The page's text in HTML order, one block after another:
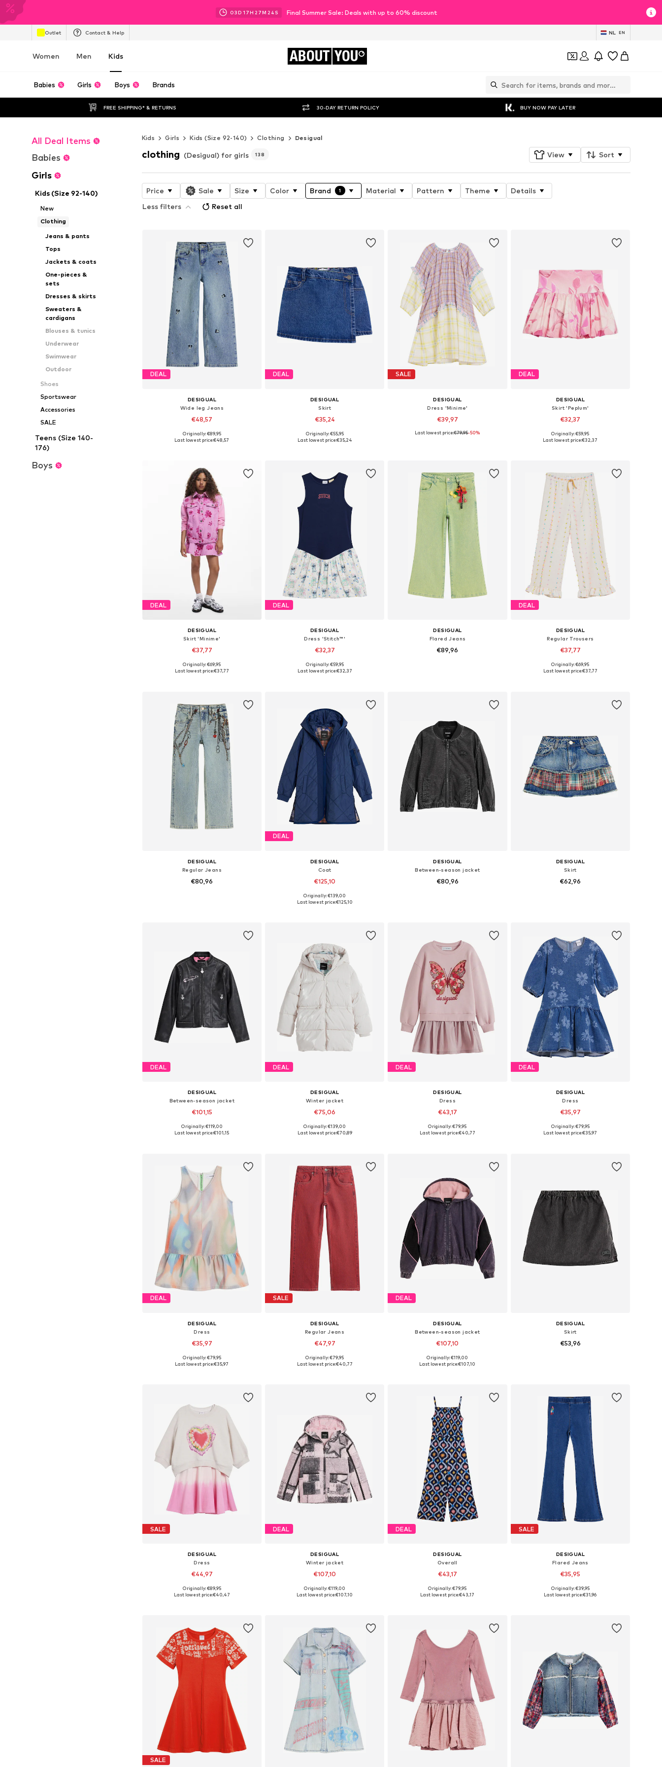
03D 17H 27M 22 S Final Summer Sale: Deals with up to 60% discount
Outlet Contact & Help NL EN
Women Men Kids ABOUT YOU
Babies Girls Boys Brands
FREE SHIPPING* & RETURNS 30-DAY RETURN POLICY BUY NOW PAY LATER
All Deal Items
Babies
Girls
Kids (Size 92-140)
New
Clothing
Jeans & pants
Tops
Jackets & coats
One-pieces &
sets
Dresses & skirts
Sweaters &
cardigans
Blouses & tunics
Underwear
Swimwear
Outdoor
Shoes
Sportswear
Accessories
SALE
Teens (Size 140-
176)
Boys
Kids Girls Kids (Size 92-140) Clothing Desigual
clothing (Desigual) for girls 138 View Sort
Price Sale Size Color Brand 1 Material Pattern Theme
Details
Less filters
Reset all
DEAL
DESIGUAL
Wide leg Jeans
€48,57
Available in many sizes
Originally: €89,95
Last lowest price:€48,57
DEAL
DESIGUAL
Skirt
€35,24
Available in many sizes
Originally: €55,95
Last lowest price:€35,24
SALE
DESIGUAL
Dress 'Minime'
€39,97
Available in many sizes
Last lowest price:€79,95-50%
DEAL
DESIGUAL
Skirt 'Peplum'
€32,37
Available in many sizes
Originally: €59,95
Last lowest price:€32,37
DEAL
DESIGUAL
Skirt 'Minime'
€37,77
Originally: €69,95
Last lowest price:€37,77
DEAL
DESIGUAL
Dress 'Stitch™'
€32,37
Originally: €59,95
Last lowest price:€32,37
DESIGUAL
Flared Jeans
€89,96
DEAL
DESIGUAL
Regular Trousers
€37,77
Available in many sizes
Originally: €69,95
Last lowest price:€37,77
DESIGUAL
Regular Jeans
€80,96
DEAL
DESIGUAL
Coat
€125,10
Available in many sizes
Originally: €139,00
Last lowest price:€125,10
DESIGUAL
Between-season jacket
€80,96
DESIGUAL
Skirt
€62,96
DEAL
DESIGUAL
Between-season jacket
€101,15
Available in many sizes
Originally: €119,00
Last lowest price:€101,15
DEAL
DESIGUAL
Winter jacket
€75,06
Available in many sizes
Originally: €139,00
Last lowest price:€70,89
DEAL
DESIGUAL
Dress
€43,17
Available in many sizes
Originally: €79,95
Last lowest price:€40,77
DEAL
DESIGUAL
Dress
€35,97
Available in many sizes
Originally: €79,95
Last lowest price:€35,97
DEAL
DESIGUAL
Dress
€35,97
Available in many sizes
Originally: €79,95
Last lowest price:€35,97
SALE
DESIGUAL
Regular Jeans
€47,97
Available in many sizes
Originally: €79,95
Last lowest price:€40,77
DEAL
DESIGUAL
Between-season jacket
€107,10
Available in many sizes
Originally: €119,00
Last lowest price:€107,10
DESIGUAL
Skirt
€53,96
SALE
DESIGUAL
Dress
€44,97
Available in many sizes
Originally: €89,95
Last lowest price:€40,47
DEAL
DESIGUAL
Winter jacket
€107,10
Available in many sizes
Originally: €119,00
Last lowest price:€107,10
DEAL
DESIGUAL
Overall
€43,17
Available in many sizes
Originally: €79,95
Last lowest price:€43,17
SALE
DESIGUAL
Flared Jeans
€35,95
Originally: €39,95
Last lowest price:€31,96
SALE